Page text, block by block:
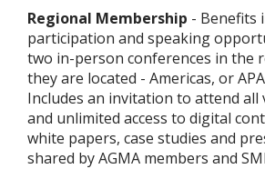
Regional Membership - Benefits
participation and speaking
two in-person conferences in the
they are located - Americas, or
Includes an invitation to attend all
and unlimited access to digital
white papers, case studies and
shared by AGMA members and